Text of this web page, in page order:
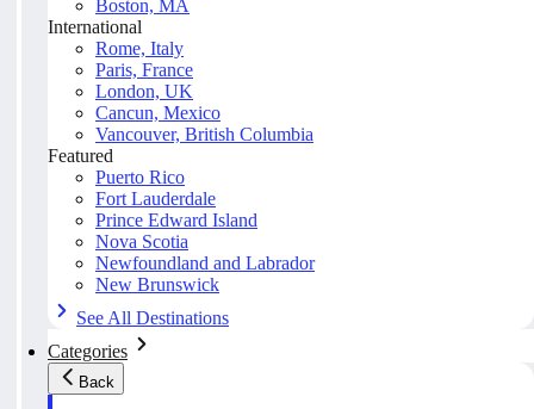
Boston, MA
International
Rome, Italy
Paris, France
London, UK
Cancun, Mexico
Vancouver, British Columbia
Featured
Puerto Rico
Fort Lauderdale
Prince Edward Island
Nova Scotia
Newfoundland and Labrador
New Brunswick
See All Destinations
Categories
Back